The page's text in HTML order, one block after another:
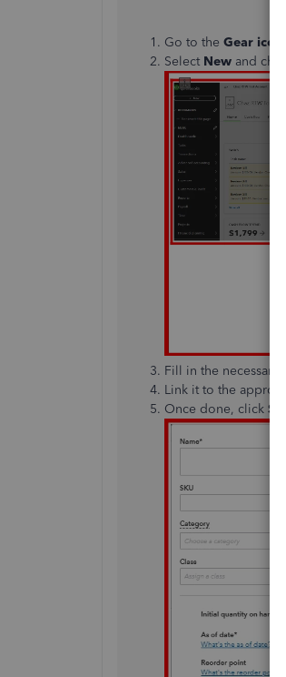
Go to the Gear icon
Select New and
Fill in the necessary
Link it to the
Once done, click